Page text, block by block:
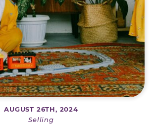
AUGUST 26TH, 2024
Selling